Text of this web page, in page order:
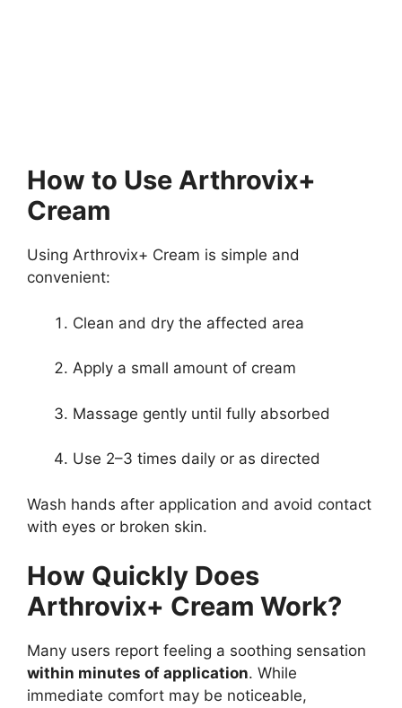
How to Use Arthrovix+
Cream
Using Arthrovix+ Cream is simple and
convenient:
Clean and dry the affected area
Apply a small amount of cream
Massage gently until fully absorbed
Use 2–3 times daily or as directed
Wash hands after application and avoid contact
with eyes or broken skin.
How Quickly Does
Arthrovix+ Cream Work?
Many users report feeling a soothing sensation
within minutes of application. While
immediate comfort may be noticeable,